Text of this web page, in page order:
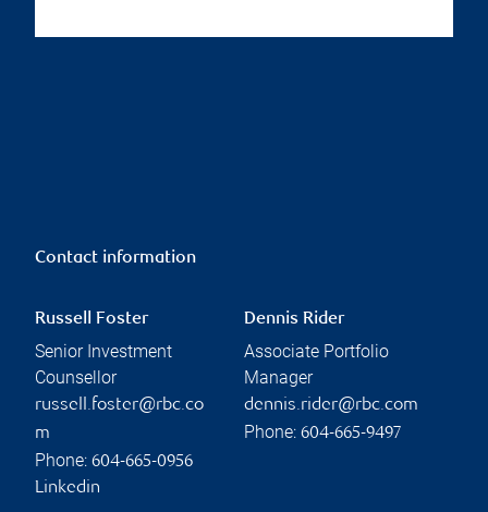
Contact information
Russell Foster
Senior Investment
Counsellor
russell.foster@rbc.co
m
Phone: 604-665-0956
Linkedin
Dennis Rider
Associate Portfolio
Manager
dennis.rider@rbc.com
Phone: 604-665-9497